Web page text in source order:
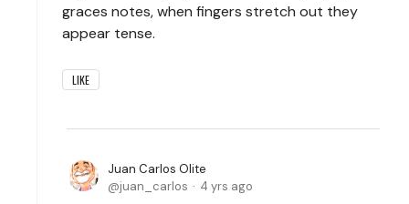
graces notes, when fingers stretch out they
appear tense.
LIKE
Juan Carlos Olite
juan_carlos
4 yrs ago